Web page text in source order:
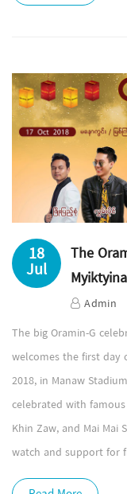
18
Jul
The
Myiktyina
Admin
The big Oramin-G
welcomes the first day
2018, in Manaw
celebrated with
Khin Zaw, and Mai Mai
watch and support for